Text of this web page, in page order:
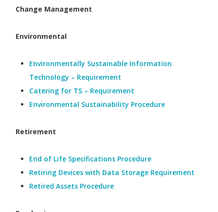
Change Management
Environmental
Environmentally Sustainable Information
Technology – Requirement
Catering for TS – Requirement
Environmental Sustainability Procedure
Retirement
End of Life Specifications Procedure
Retiring Devices with Data Storage Requirement
Retired Assets Procedure